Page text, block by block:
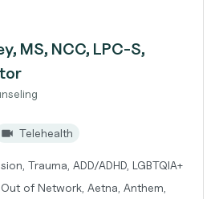
MS, NCC, LPC-S,
Telehealth
Trauma, ADD/ADHD, LGBTQIA+
of Network, Aetna, Anthem,